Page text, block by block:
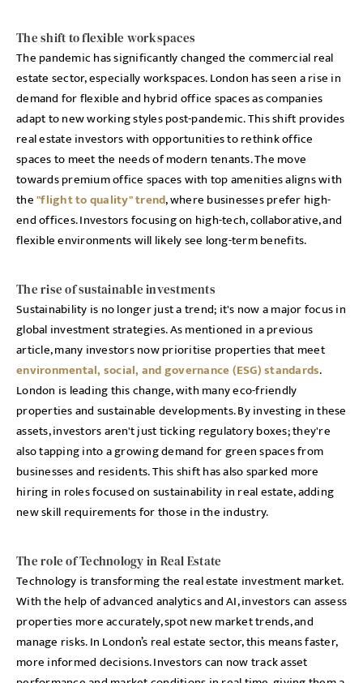
The shift to flexible workspaces
The pandemic has significantly changed the commercial real
estate sector, especially workspaces. London has seen a rise in
demand for flexible and hybrid office spaces as companies
adapt to new working styles post-pandemic. This shift provides
real estate investors with opportunities to rethink office
spaces to meet the needs of modern tenants. The move
towards premium office spaces with top amenities aligns with
the"flight to quality" trend, where businesses prefer high-
end offices. Investors focusing on high-tech, collaborative, and
flexible environments will likely see long-term benefits.
The rise of sustainable investments
Sustainability is no longer just a trend; it's now a major focus in
global investment strategies. As mentioned in a previous
article, many investors now prioritise properties that meet
environmental, social, and governance (ESG) standards.
London is leading this change, with many eco-friendly
properties and sustainable developments. By investing in these
assets, investors aren't just ticking regulatory boxes; they're
also tapping into a growing demand for green spaces from
businesses and residents. This shift has also sparked more
hiring in roles focused on sustainability in real estate, adding
new skill requirements for those in the industry.
The role of Technology in Real Estate
Technology is transforming the real estate investment market.
With the help of advanced analytics and AI, investors can assess
properties more accurately, spot new market trends, and
manage risks. In London’s real estate sector, this means faster,
more informed decisions. Investors can now track asset